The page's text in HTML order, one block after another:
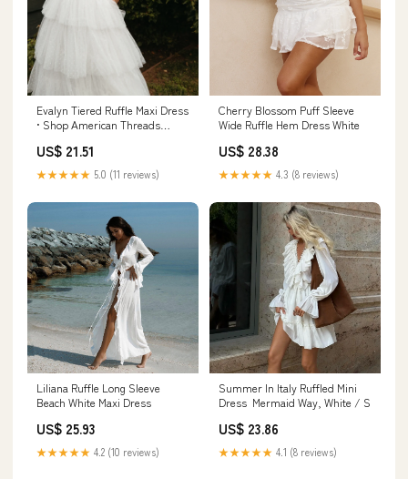
Evalyn Tiered Ruffle Maxi Dress
• Shop American Threads
Boutique White / L
US$ 21.51
★★★★★ 5.0 (11 reviews)
Cherry Blossom Puff Sleeve
Wide Ruffle Hem Dress White
US$ 28.38
★★★★★ 4.3 (8 reviews)
Liliana Ruffle Long Sleeve
Beach White Maxi Dress
US$ 25.93
★★★★★ 4.2 (10 reviews)
Summer In Italy Ruffled Mini
Dress ‍ ️Mermaid Way, White / S
US$ 23.86
★★★★★ 4.1 (8 reviews)